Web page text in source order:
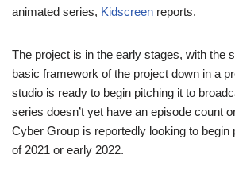
animated series, Kidscreen reports.
The project is in the early stages, with the
basic framework of the project down in a
studio is ready to begin pitching it to
series doesn’t yet have an episode count
Cyber Group is reportedly looking to begin
of 2021 or early 2022.